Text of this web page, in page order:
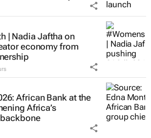
| Nadia Jaftha on
economy from
African Bank at the
Africa’s